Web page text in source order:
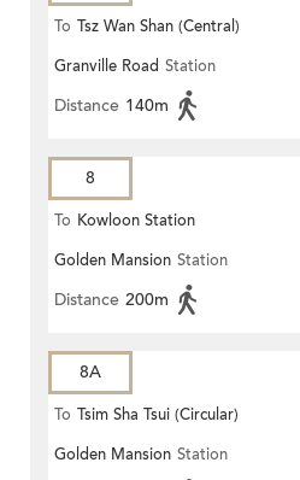
To Tsz Wan Shan (Central)
Granville Road Station
Distance 140m
8
To Kowloon Station
Golden Mansion Station
Distance 200m
8A
To Tsim Sha Tsui (Circular)
Golden Mansion Station